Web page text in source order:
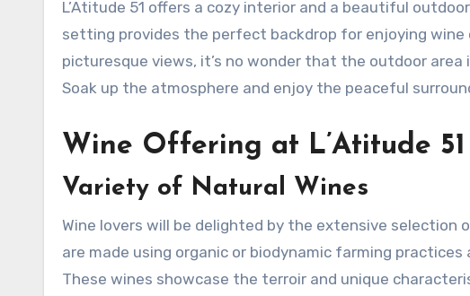
L’Atitude 51 offers a cozy interior and a beautiful
setting provides the perfect backdrop for enjoying wine
picturesque views, it’s no wonder that the outdoor
Soak up the atmosphere and enjoy the peaceful
Wine Offering at L’Atitude 51
Variety of Natural Wines
Wine lovers will be delighted by the extensive selection
are made using organic or biodynamic farming
These wines showcase the terroir and unique